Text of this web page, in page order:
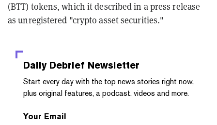
(BTT) tokens, which it described in a press release
as unregistered "crypto asset securities."
Daily Debrief Newsletter
Start every day with the top news stories right now,
plus original features, a podcast, videos and more.
Your Email